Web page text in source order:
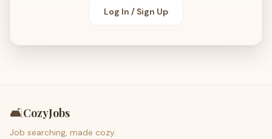
Log In / Sign Up
🛋️CozyJobs
Job searching, made cozy.